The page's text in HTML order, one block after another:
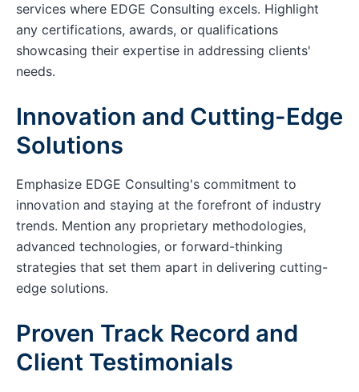
services where EDGE Consulting excels. Highlight
any certifications, awards, or qualifications
showcasing their expertise in addressing clients'
needs.
Innovation and Cutting-Edge
Solutions
Emphasize EDGE Consulting's commitment to
innovation and staying at the forefront of industry
trends. Mention any proprietary methodologies,
advanced technologies, or forward-thinking
strategies that set them apart in delivering cutting-
edge solutions.
Proven Track Record and
Client Testimonials